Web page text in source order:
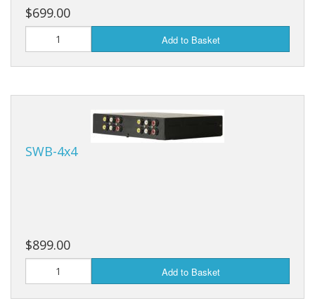
$699.00
Add to Basket
SWB-4x4
$899.00
Add to Basket